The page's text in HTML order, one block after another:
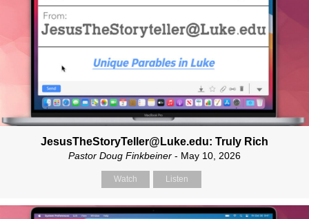
JesusTheStoryTeller@Luke.edu: Truly Rich
Pastor Doug Finkbeiner - May 10, 2026
Watch Listen